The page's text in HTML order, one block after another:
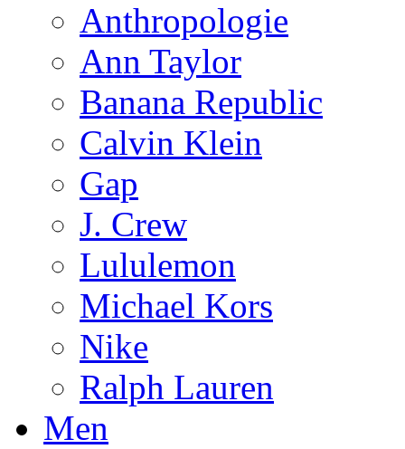
Anthropologie
Ann Taylor
Banana Republic
Calvin Klein
Gap
J. Crew
Lululemon
Michael Kors
Nike
Ralph Lauren
Men